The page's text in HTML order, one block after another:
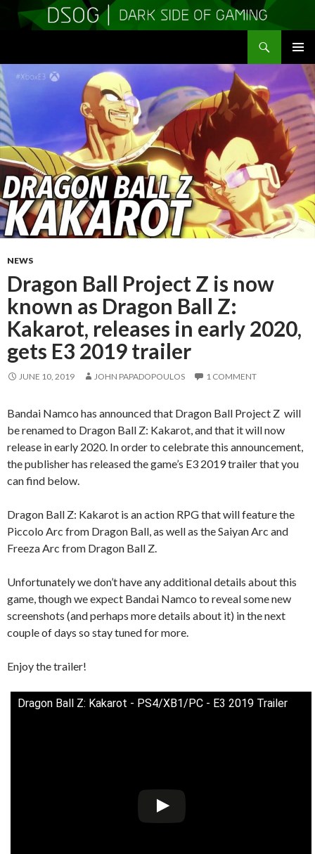
MENU
TO
NEWS
Dragon Ball Project Z is now
known as Dragon Ball Z:
Kakarot, releases in early 2020,
gets E3 2019 trailer
JUNE 10, 2019 JOHN PAPADOPOULOS 1 COMMENT
Bandai Namco has announced that Dragon Ball Project Z will
be renamed to Dragon Ball Z: Kakarot, and that it will now
release in early 2020. In order to celebrate this announcement,
the publisher has released the game’s E3 2019 trailer that you
can find below.
Dragon Ball Z: Kakarot is an action RPG that will feature the
Piccolo Arc from Dragon Ball, as well as the Saiyan Arc and
Freeza Arc from Dragon Ball Z.
Unfortunately we don’t have any additional details about this
game, though we expect Bandai Namco to reveal some new
screenshots (and perhaps more details about it) in the next
couple of days so stay tuned for more.
Enjoy the trailer!
Dragon Ball Z: Kakarot - PS4/XB1/PC - E3 2019 Trailer